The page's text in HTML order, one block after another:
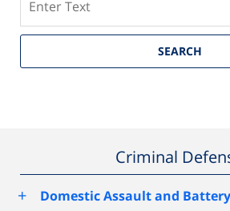
SEARCH
Criminal
+
Domestic Assault and Battery